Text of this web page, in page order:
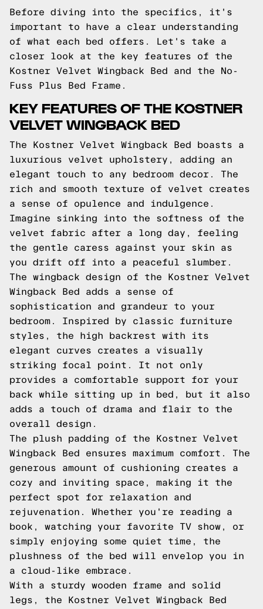
Before diving into the specifics, it's
important to have a clear understanding
of what each bed offers. Let's take a
closer look at the key features of the
Kostner Velvet Wingback Bed and the No-
Fuss Plus Bed Frame.
KEY FEATURES OF THE KOSTNER
VELVET WINGBACK BED
The Kostner Velvet Wingback Bed boasts a
luxurious velvet upholstery, adding an
elegant touch to any bedroom decor. The
rich and smooth texture of velvet creates
a sense of opulence and indulgence.
Imagine sinking into the softness of the
velvet fabric after a long day, feeling
the gentle caress against your skin as
you drift off into a peaceful slumber.
The wingback design of the Kostner Velvet
Wingback Bed adds a sense of
sophistication and grandeur to your
bedroom. Inspired by classic furniture
styles, the high backrest with its
elegant curves creates a visually
striking focal point. It not only
provides a comfortable support for your
back while sitting up in bed, but it also
adds a touch of drama and flair to the
overall design.
The plush padding of the Kostner Velvet
Wingback Bed ensures maximum comfort. The
generous amount of cushioning creates a
cozy and inviting space, making it the
perfect spot for relaxation and
rejuvenation. Whether you're reading a
book, watching your favorite TV show, or
simply enjoying some quiet time, the
plushness of the bed will envelop you in
a cloud-like embrace.
With a sturdy wooden frame and solid
legs, the Kostner Velvet Wingback Bed